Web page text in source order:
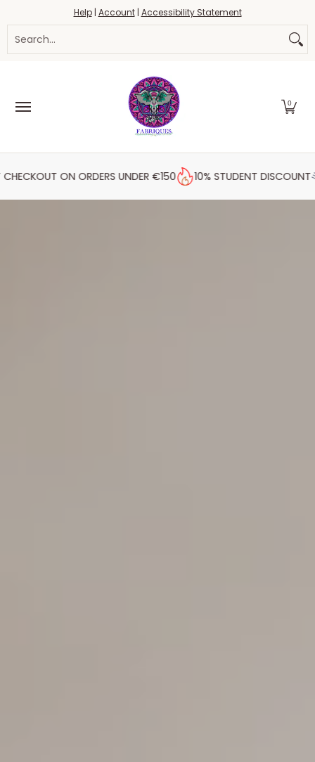
Skip to Main ContentHaberdashery Threads
Help| Account| Accessibility Statement
0
ON ORDERS UNDER €150 10% STUDENT DISCOUNT